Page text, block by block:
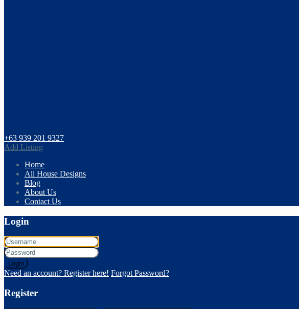
+63 939 201 9327
Add Listing
Home
All House Designs
Blog
About Us
Contact Us
Login
Login
Need an account? Register here! Forgot Password?
Register